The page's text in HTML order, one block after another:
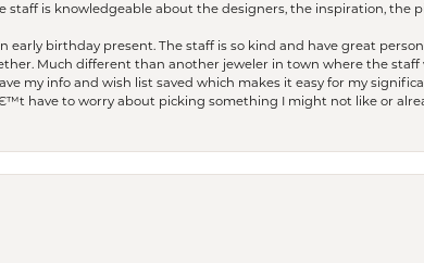
is knowledgeable about the designers, the inspiration, the
birthday present. The staff is so kind and have great
Much different than another jeweler in town where the
my info and wish list saved which makes it easy for my
have to worry about picking something I might not like or